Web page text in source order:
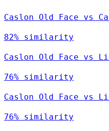
Caslon Old Face vs
82% similarity
Caslon Old Face vs
76% similarity
Caslon Old Face vs
76% similarity